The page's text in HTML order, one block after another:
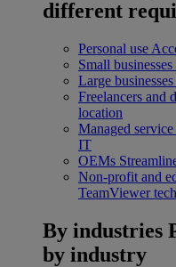
different
Personal use
Small businesses
Large businesses
Freelancers and
location
Managed
IT
OEMs
Non-profit and
TeamViewer
By industries
by industry